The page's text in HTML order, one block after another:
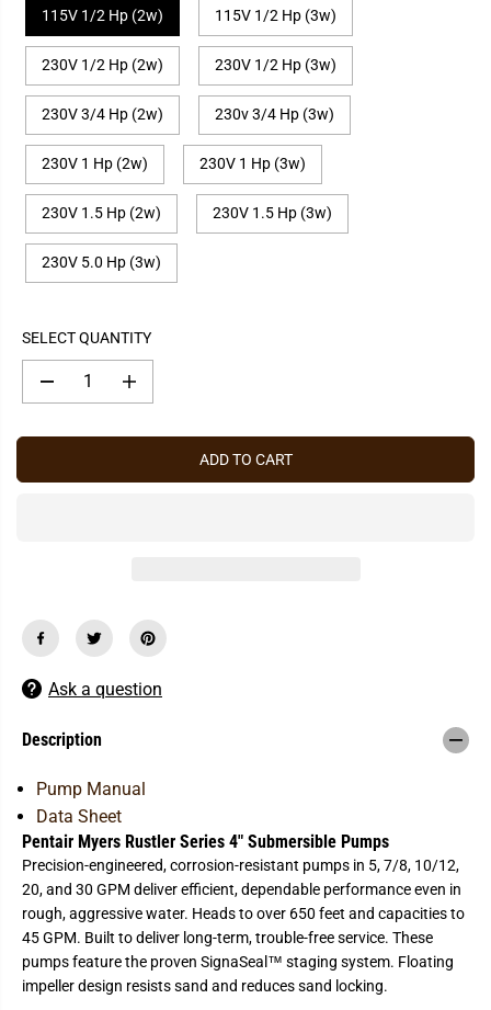
R
C
115V 1/2 Hp (2w) 115V 1/2 Hp (3w)
230V 1/2 Hp (2w) 230V 1/2 Hp (3w)
230V 3/4 Hp (2w) 230v 3/4 Hp (3w)
230V 1 Hp (2w) 230V 1 Hp (3w)
230V 1.5 Hp (2w) 230V 1.5 Hp (3w)
230V 5.0 Hp (3w)
SELECT QUANTITY
D
e
r
s
t
f
P
n
t
i
r
-
M
y
e
s
R
u
s
t
l
e
I
n
r
s
y
f
r
P
i
r
M
y
e
r
s
R
u
s
t
l
e
ADD TO CART
Ask a question
Description
Pump Manual
Data Sheet
Pentair Myers Rustler Series 4" Submersible Pumps
Precision-engineered, corrosion-resistant pumps in 5, 7/8, 10/12,
20, and 30 GPM deliver efficient, dependable performance even in
rough, aggressive water. Heads to over 650 feet and capacities to
45 GPM. Built to deliver long-term, trouble-free service. These
pumps feature the proven SignaSeal™ staging system. Floating
impeller design resists sand and reduces sand locking.